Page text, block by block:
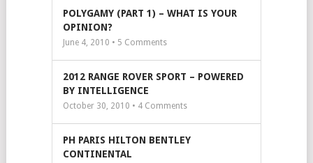
POLYGAMY (PART 1) – WHAT IS YOUR
OPINION?
June 4, 2010 • 5 Comments
2012 RANGE ROVER SPORT – POWERED
BY INTELLIGENCE
October 30, 2010 • 4Comments
PH PARIS HILTON BENTLEY
CONTINENTAL